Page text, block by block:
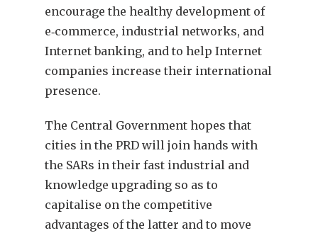
encourage the healthy development of
e‑commerce, industrial networks, and
Internet banking, and to help Internet
companies increase their international
presence.
The Central Government hopes that
cities in the PRD will join hands with
the SARs in their fast industrial and
knowledge upgrading so as to
capitalise on the competitive
advantages of the latter and to move